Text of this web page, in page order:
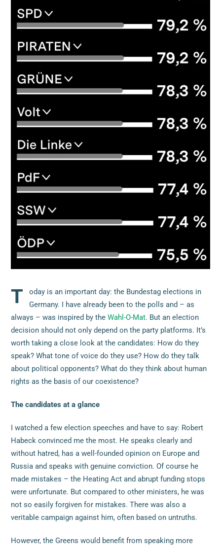
T
oday is an important day: the Bundestag elections in
Germany. I have already been to the polls and – as
always – was inspired by theWahl-O-Mat. But an election
decision should not only depend on the party platforms. It’s
worth taking a close look at the candidates: How do they
speak? What tone of voice do they use? How do they talk
about political opponents? What do they think about human
rights as the basis of our coexistence?
The candidates at a glance
I watched a few election speeches and have to say: Robert
Habeck convinced me the most. He speaks clearly and
without hatred, has a well-founded opinion on Europe and
Russia and speaks with genuine conviction. Of course he
made mistakes – the Heating Act and abrupt funding stops
were unfortunate. But compared to other ministers, he was
not so easily forgiven for mistakes. There was also a
veritable campaign against him, often based on untruths.
However, the Greens would benefit from speaking more